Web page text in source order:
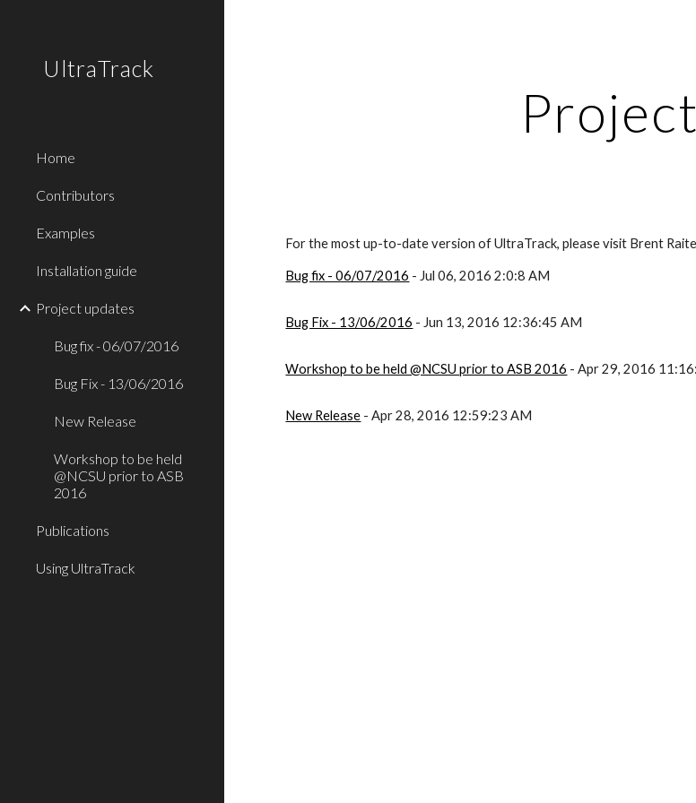
UltraTrack
Home
Contributors
Examples
Installation guide
Project updates
Bug fix - 06/07/2016
Bug Fix - 13/06/2016
New Release
Workshop to be held
@NCSU prior to ASB
2016
Publications
Using UltraTrack
For the most up-to-date version of UltraTrack, please visit Brent
Bug fix - 06/07/2016 - Jul 06, 2016 2:0:8 AM
Bug Fix - 13/06/2016 - Jun 13, 2016 12:36:45 AM
Workshop to be held @NCSU prior to ASB 2016 - Apr 29, 2016
New Release - Apr 28, 2016 12:59:23 AM